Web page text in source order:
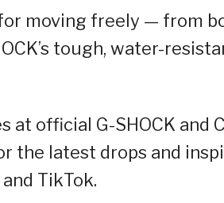
moving freely — from
tough, water-
at official G-SHOCK and
the latest drops and
TikTok.